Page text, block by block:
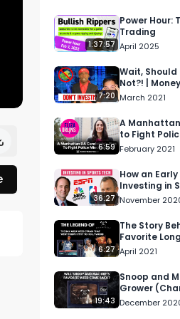
1:37:57
Power Hour:
Trading
April 2025
7:20
Wait,
Not?! |
March 2021
6:59
A
to Fight
Podcast
February 2021
36:27
How an Early
Investing in
and Tech
November
6:27
The Story
Favorite
Cash Only
April 2021
19:43
Snoop and
Grower
December